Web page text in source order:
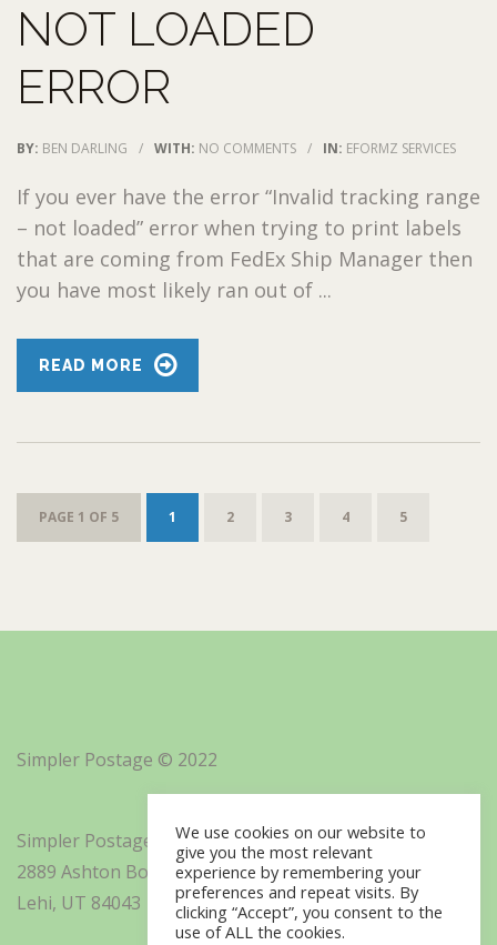
NOT LOADED
ERROR
BY: BEN DARLING / WITH: NO COMMENTS / IN: EFORMZ SERVICES
If you ever have the error “Invalid tracking range
– not loaded” error when trying to print labels
that are coming from FedEx Ship Manager then
you have most likely ran out of ...
READ MORE
PAGE 1 OF 5 1 2 3 4 5
Simpler Postage © 2022
Simpler Postage, Inc. d/b/a Minisoft
2889 Ashton Boulevard Suite 325
Lehi, UT 84043
We use cookies on our website to
give you the most relevant
experience by remembering your
preferences and repeat visits. By
clicking “Accept”, you consent to the
use of ALL the cookies.